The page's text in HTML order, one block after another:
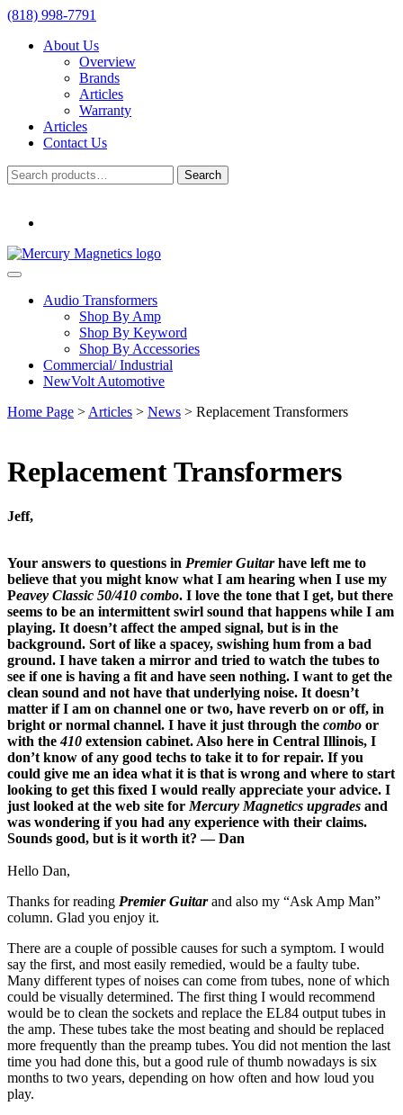
(818) 998-7791
About Us
Overview
Brands
Articles
Warranty
Articles
Contact Us
Search
for:
Search
Audio Transformers
Shop By Amp
Shop By Keyword
Shop By Accessories
Commercial/ Industrial
NewVolt Automotive
Home Page > Articles > News > Replacement Transformers
Replacement Transformers
Jeff,
Your answers to questions in Premier Guitarhave left me to
believe that you might know what I am hearing when I use my
Peavey Classic 50/410 combo. I love the tone that I get, but there
seems to be an intermittent swirl sound that happens while I am
playing. It doesn’t affect the amped signal, but is in the
background. Sort of like a spacey, swishing hum from a bad
ground. I have taken a mirror and tried to watch the tubes to
see if one is having a fit and have seen nothing. I want to get the
clean sound and not have that underlying noise. It doesn’t
matter if I am on channel one or two, have reverb on or off, in
bright or normal channel. I have it just through the combo or
with the410 extension cabinet. Also here in Central Illinois, I
don’t know of any good techs to take it to for repair. If you
could give me an idea what it is that is wrong and where to start
looking to get this fixed I would really appreciate your advice. I
just looked at the web site for Mercury Magnetics upgrades and
was wondering if you had any experience with their claims.
Sounds good, but is it worth it? — Dan
Hello Dan,
Thanks for reading Premier Guitarand also my “Ask Amp Man”
column. Glad you enjoy it.
There are a couple of possible causes for such a symptom. I would
say the first, and most easily remedied, would be a faulty tube.
Many different types of noises can come from tubes, none of which
could be visually determined. The first thing I would recommend
would be to clean the sockets and replace the EL84 output tubes in
the amp. These tubes take the most beating and should be replaced
more frequently than the preamp tubes. You did not mention the last
time you had done this, but a good rule of thumb nowadays is six
months to two years, depending on how often and how loud you
play.